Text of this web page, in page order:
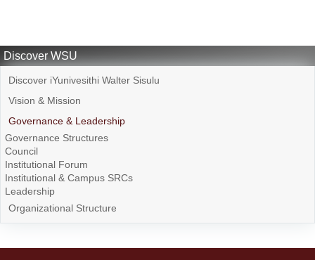
Discover WSU
Discover iYunivesithi Walter Sisulu
Vision & Mission
Governance & Leadership
Governance Structures
Council
Institutional Forum
Institutional & Campus SRCs
Leadership
Organizational Structure